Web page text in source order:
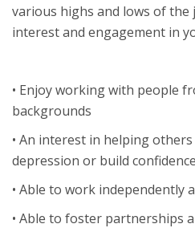
various highs and lows of the
interest and engagement in
• Enjoy working with people
backgrounds
• An interest in helping
depression or build confidence
• Able to work independently
• Able to foster partnerships